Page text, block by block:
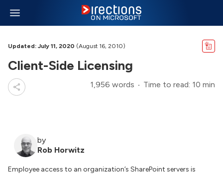
Updated: July 11, 2020 (August 16, 2010)
Client-Side Licensing
1,956 words Time to read: 10 min
by
Rob Horwitz
Employee access to an organization’s SharePoint servers is